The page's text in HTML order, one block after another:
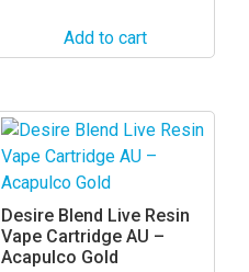
Add to cart
Desire Blend Live Resin
Vape Cartridge AU –
Acapulco Gold